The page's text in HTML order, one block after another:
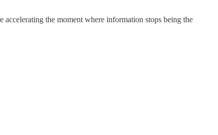
the moment where information stops being the